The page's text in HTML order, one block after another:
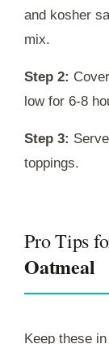
and kosher
mix.
Step 2:
low for 6-8
Step 3:
toppings.
Pro Tips
Oatmeal
Keep these